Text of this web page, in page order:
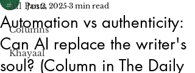
All Posts
Columns
Khayaal
Automation vs authenticity:
Can AI replace the writer's
soul? (Column in The Daily
Jan 2, 2025 3 min read